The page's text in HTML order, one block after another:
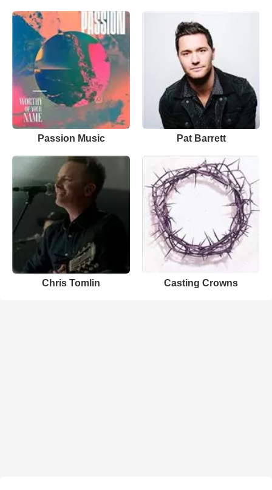
Passion Music Pat Barrett
Chris Tomlin Casting Crowns